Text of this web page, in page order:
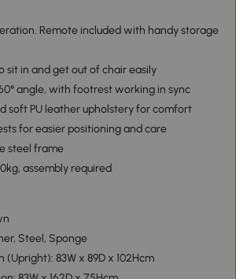
Remote included with handy storage
sit in and get out of chair easily
angle, with footrest working in sync
soft PU leather upholstery for comfort
for easier positioning and care
steel frame
assembly required
Steel, Sponge
(Upright): 83W x 89D x 102Hcm